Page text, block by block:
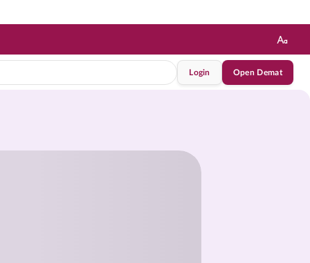
Login Open Demat